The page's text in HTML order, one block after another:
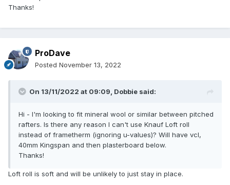
Thanks!
ProDave
Posted November 13, 2022
On 13/11/2022 at 09:09, Dobbie said:
Hi - I'm looking to fit mineral wool or similar between pitched
rafters. Is there any reason I can't use Knauf Loft roll
instead of frametherm (ignoring u-values)? Will have vcl,
40mm Kingspan and then plasterboard below.
Thanks!
Loft roll is soft and will be unlikely to just stay in place.